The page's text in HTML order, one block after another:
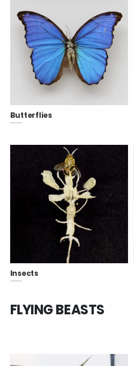
Butterflies
Insects
FLYING BEASTS